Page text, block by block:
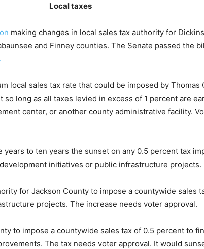
Local taxes
making changes in local sales tax authority for
and Finney counties. The Senate passed the
local sales tax rate that could be imposed by Thomas
so long as all taxes levied in excess of 1 percent are
center, or another county administrative facility.
to ten years the sunset on any 0.5 percent tax
initiatives or public infrastructure projects.
for Jackson County to impose a countywide sales
projects. The increase needs voter approval.
to impose a countywide sales tax of 0.5 percent to
The tax needs voter approval. It would